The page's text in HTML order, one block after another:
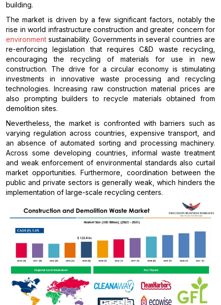
building.
The market is driven by a few significant factors, notably the
rise in world infrastructure construction and greater concern for
environment sustainability. Governments in several countries are
re-enforcing legislation that requires C&D waste recycling,
encouraging the recycling of materials for use in new
construction. The drive for a circular economy is stimulating
investments in innovative waste processing and recycling
technologies. Increasing raw construction material prices are
also prompting builders to recycle materials obtained from
demolition sites.
Nevertheless, the market is confronted with barriers such as
varying regulation across countries, expensive transport, and
an absence of automated sorting and processing machinery.
Across some developing countries, informal waste treatment
and weak enforcement of environmental standards also curtail
market opportunities. Furthermore, coordination between the
public and private sectors is generally weak, which hinders the
implementation of large-scale recycling centers.